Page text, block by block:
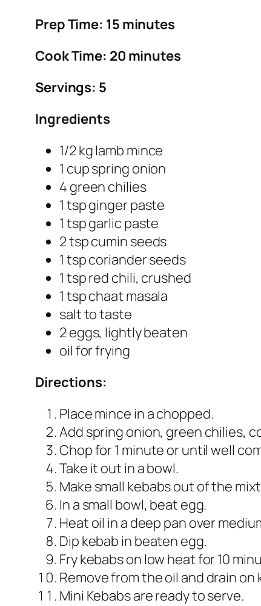
Prep Time: 15 minutes
Cook Time: 20 minutes
Servings: 5
Ingredients
1/2 kg lamb mince
1 cup spring onion
4 green chilies
1 tsp ginger paste
1 tsp garlic paste
2 tsp cumin seeds
1 tsp coriander seeds
1 tsp red chili, crushed
1 tsp chaat masala
salt to taste
2 eggs, lightly beaten
oil for frying
Directions:
Place mince in a chopped.
Add spring onion, green chilies,
Chop for 1 minute or until well
Take it out in a bowl.
Make small kebabs out of the
In a small bowl, beat egg.
Heat oil in a deep pan over
Dip kebab in beaten egg.
Fry kebabs on low heat for 10
Remove from the oil and drain on
Mini Kebabs are ready to serve.